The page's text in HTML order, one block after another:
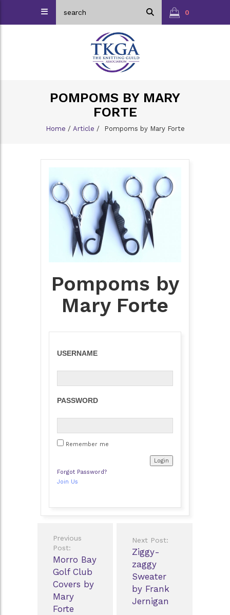
0
POMPOMS BY MARY
FORTE
Home / Article / Pompoms by Mary Forte
Pompoms by
Mary Forte
USERNAME
PASSWORD
Remember me
Forgot Password?
Join Us
navigation
Previous
Post:
Morro Bay
Golf Club
Covers by
Mary
Forte
Next Post:
Ziggy-
zaggy
Sweater
by Frank
Jernigan